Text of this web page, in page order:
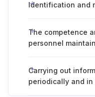
Identification and
The competence
personnel
Carrying out
periodically and